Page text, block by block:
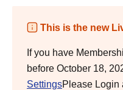
This is the new
If you have
before October 18,
SettingsPlease Login